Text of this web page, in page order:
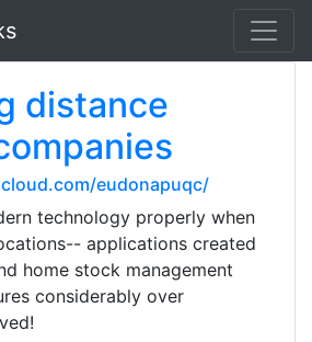
distance
eudonapuqc/
technology properly when
applications created
home stock management
considerably over